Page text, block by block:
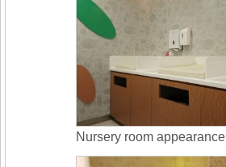
Nursery room appearance